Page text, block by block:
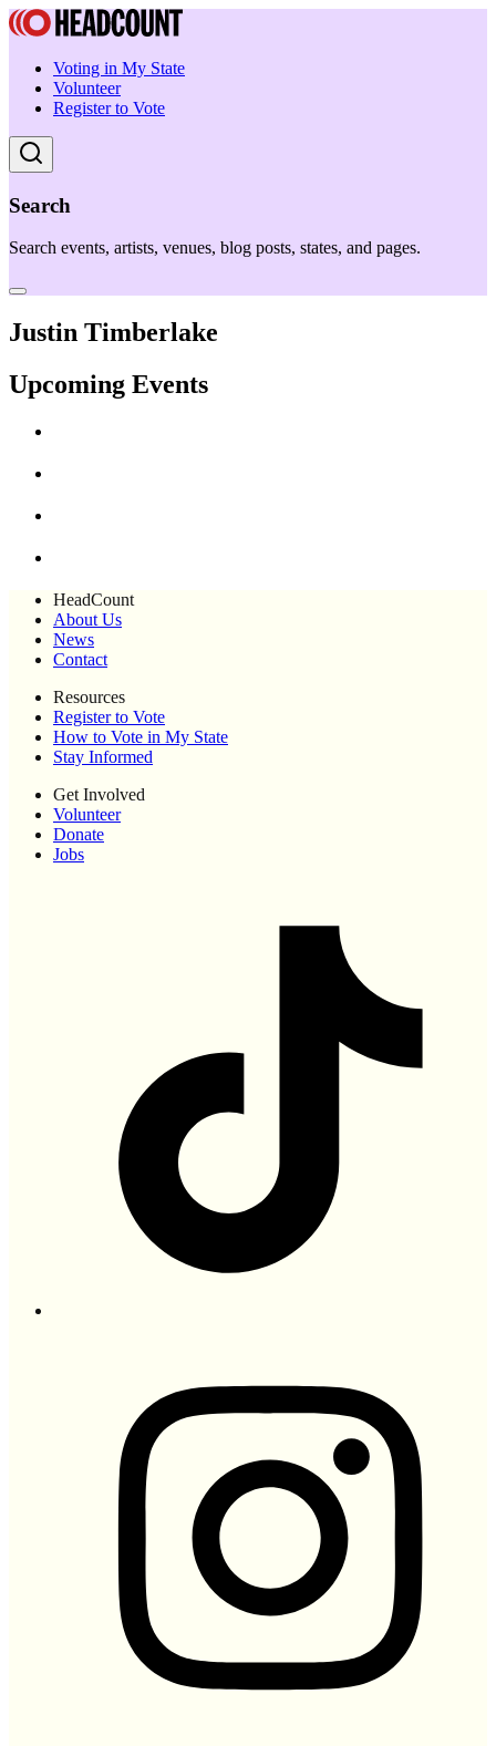
Voting in My State
Volunteer
Register to Vote
Search
Search events, artists, venues, blog posts, states, and pages.
Justin Timberlake
Upcoming Events
HeadCount
About Us
News
Contact
Resources
Register to Vote
How to Vote in My State
Stay Informed
Get Involved
Volunteer
Donate
Jobs